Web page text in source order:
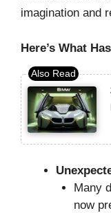
imagination and
Here’s What
Many
now